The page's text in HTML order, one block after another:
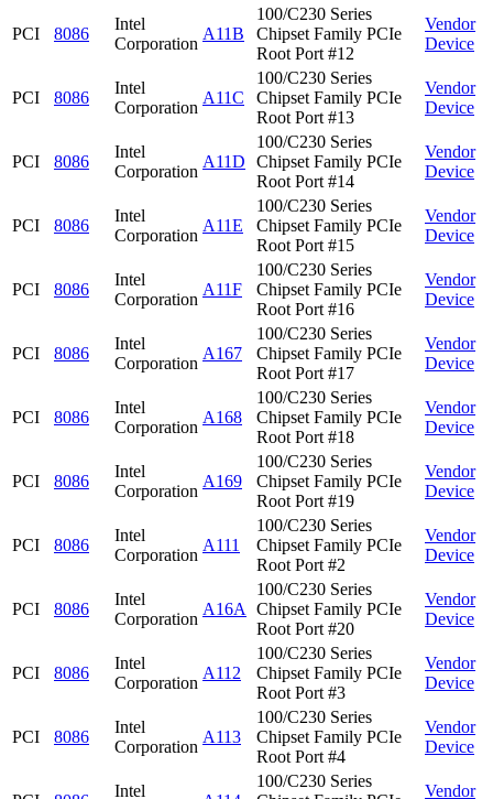
PCI 8086
Intel
Corporation
A11B
100/C230 Series
Chipset Family PCIe
Root Port #12
Vendor
Device
PCI 8086
Intel
Corporation
A11C
100/C230 Series
Chipset Family PCIe
Root Port #13
Vendor
Device
PCI 8086
Intel
Corporation
A11D
100/C230 Series
Chipset Family PCIe
Root Port #14
Vendor
Device
PCI 8086
Intel
Corporation
A11E
100/C230 Series
Chipset Family PCIe
Root Port #15
Vendor
Device
PCI 8086
Intel
Corporation
A11F
100/C230 Series
Chipset Family PCIe
Root Port #16
Vendor
Device
PCI 8086
Intel
Corporation
A167
100/C230 Series
Chipset Family PCIe
Root Port #17
Vendor
Device
PCI 8086
Intel
Corporation
A168
100/C230 Series
Chipset Family PCIe
Root Port #18
Vendor
Device
PCI 8086
Intel
Corporation
A169
100/C230 Series
Chipset Family PCIe
Root Port #19
Vendor
Device
PCI 8086
Intel
Corporation
A111
100/C230 Series
Chipset Family PCIe
Root Port #2
Vendor
Device
PCI 8086
Intel
Corporation
A16A
100/C230 Series
Chipset Family PCIe
Root Port #20
Vendor
Device
PCI 8086
Intel
Corporation
A112
100/C230 Series
Chipset Family PCIe
Root Port #3
Vendor
Device
PCI 8086
Intel
Corporation
A113
100/C230 Series
Chipset Family PCIe
Root Port #4
Vendor
Device
Intel
100/C230 Series
Vendor